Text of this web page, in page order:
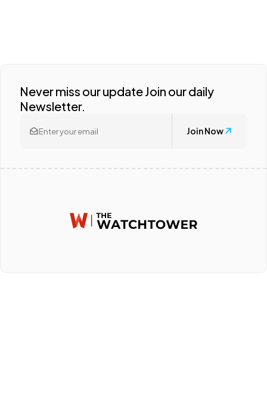
Never miss our update Join our daily
Newsletter.
Join Now